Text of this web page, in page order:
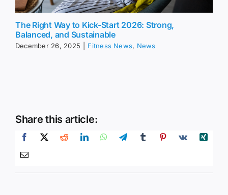
The Right Way to Kick-Start 2026: Strong,
Balanced, and Sustainable
December 26, 2025 Fitness News, News
Share this article: